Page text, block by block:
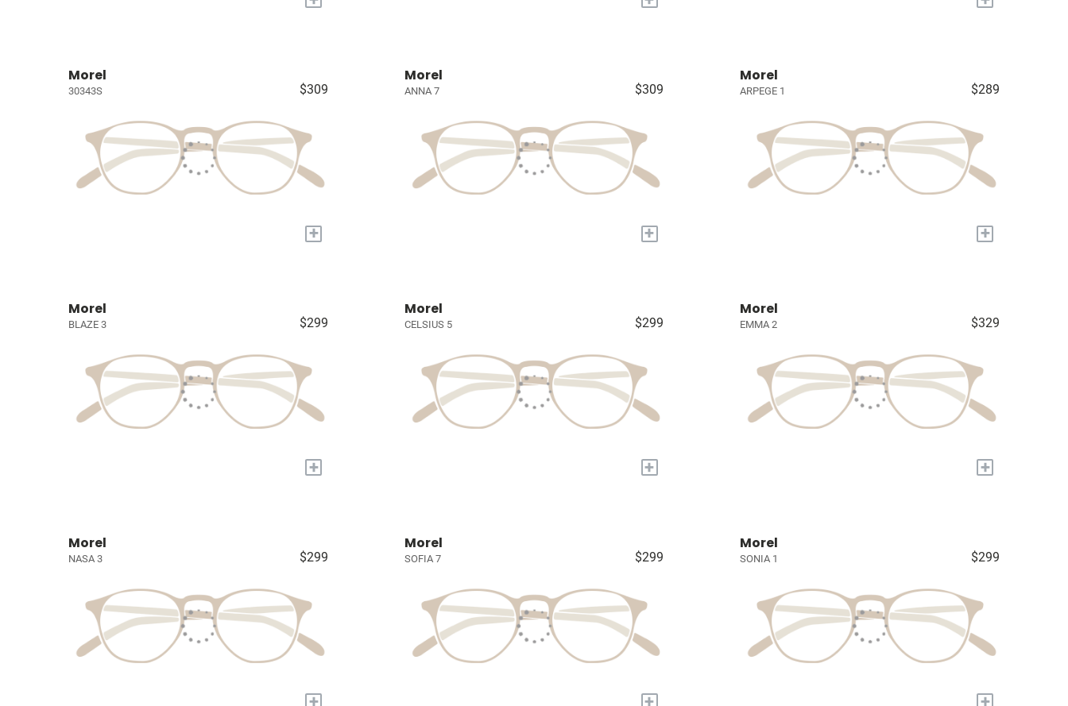
Morel
30343S $309
+
Morel
ANNA 7 $309
+
Morel
ARPEGE 1 $289
+
Morel
BLAZE 3 $299
+
Morel
CELSIUS 5 $299
+
Morel
EMMA 2 $329
+
Morel
NASA 3 $299
+
Morel
SOFIA 7 $299
+
Morel
SONIA 1 $299
+